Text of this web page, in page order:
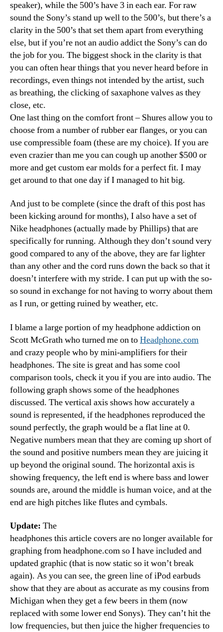
speaker), while the 500’s have 3 in each ear. For raw
sound the Sony’s stand up well to the 500’s, but there’s a
clarity in the 500’s that set them apart from everything
else, but if you’re not an audio addict the Sony’s can do
the job for you. The biggest shock in the clarity is that
you can often hear things that you never heard before in
recordings, even things not intended by the artist, such
as breathing, the clicking of saxaphone valves as they
close, etc.
One last thing on the comfort front – Shures allow you to
choose from a number of rubber ear flanges, or you can
use compressible foam (these are my choice). If you are
even crazier than me you can cough up another $500 or
more and get custom ear molds for a perfect fit. I may
get around to that one day if I managed to hit big.
And just to be complete (since the draft of this post has
been kicking around for months), I also have a set of
Nike headphones (actually made by Phillips) that are
specifically for running. Although they don’t sound very
good compared to any of the above, they are far lighter
than any other and the cord runs down the back so that it
doesn’t interfere with my stride. I can put up with the so-
so sound in exchange for not having to worry about them
as I run, or getting ruined by weather, etc.
I blame a large portion of my headphone addiction on
Scott McGrath who turned me on toHeadphone.com
and crazy people who by mini-amplifiers for their
headphones. The site is great and has some cool
comparison tools, check it you if you are into audio. The
following graph shows some of the headphones
discussed. The vertical axis shows how accurately a
sound is represented, if the headphones reproduced the
sound perfectly, the graph would be a flat line at 0.
Negative numbers mean that they are coming up short of
the sound and positive numbers mean they are juicing it
up beyond the original sound. The horizontal axis is
showing frequency, the left end is where bass and lower
sounds are, around the middle is human voice, and at the
end are high pitches like flutes and cymbals.
Update: The
headphones this article covers are no longer available for
graphing from headphone.com so I have included and
updated graphic (that is now static so it won’t break
again). As you can see, the green line of iPod earbuds
show that they are about as accurate as my cousins from
Michigan when they get a few beers in them (now
replaced with some lower end Sonys). They can’t hit the
low frequencies, but then juice the higher frequencies to